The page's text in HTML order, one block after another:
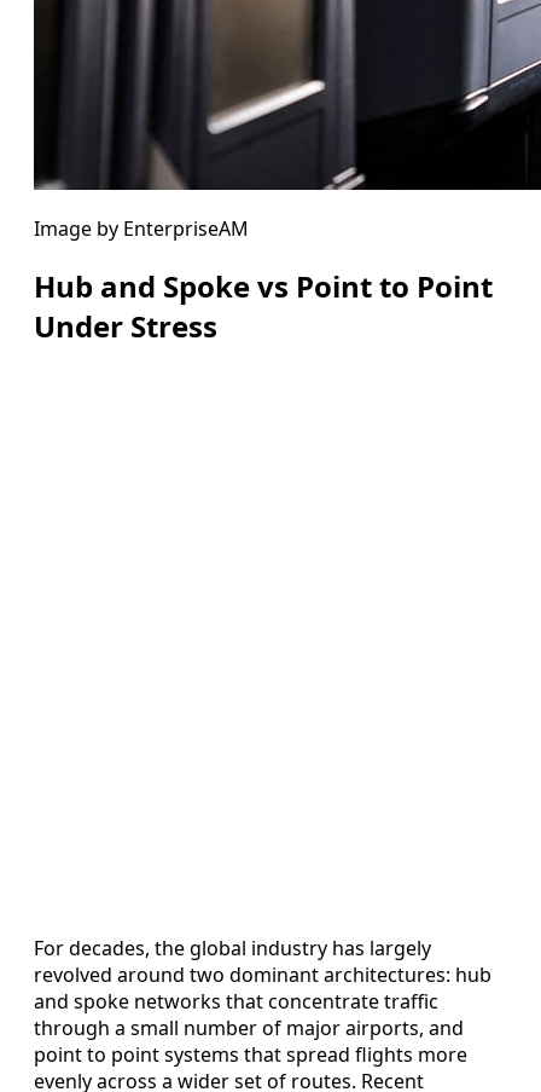
Image by EnterpriseAM
Hub and Spoke vs Point to Point
Under Stress
For decades, the global industry has largely
revolved around two dominant architectures: hub
and spoke networks that concentrate traffic
through a small number of major airports, and
point to point systems that spread flights more
evenly across a wider set of routes. Recent